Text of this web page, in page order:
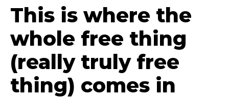
This is where the
whole free thing
(really truly free
thing) comes in